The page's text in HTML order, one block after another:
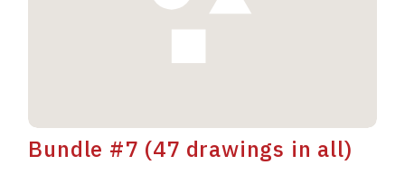
Bundle #7 (47 drawings in all)